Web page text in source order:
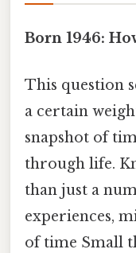
Born 1946:
This question
a certain
snapshot of
through life.
than just a
experiences,
of time Small